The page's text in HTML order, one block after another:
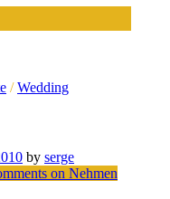
/Wedding
by serge
on Nehmen